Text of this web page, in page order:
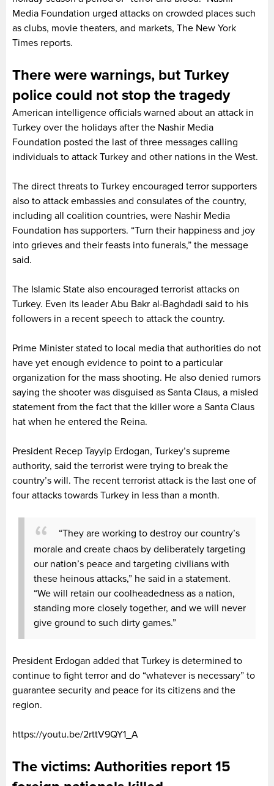
Media Foundation urged attacks on crowded places such
as clubs, movie theaters, and markets, The New York
Times reports.
There were warnings, but Turkey
police could not stop the tragedy
American intelligence officials warned about an attack in
Turkey over the holidays after the Nashir Media
Foundation posted the last of three messages calling
individuals to attack Turkey and other nations in the West.
The direct threats to Turkey encouraged terror supporters
also to attack embassies and consulates of the country,
including all coalition countries, were Nashir Media
Foundation has supporters. “Turn their happiness and joy
into grieves and their feasts into funerals,” the message
said.
The Islamic State also encouraged terrorist attacks on
Turkey. Even its leader Abu Bakr al-Baghdadi said to his
followers in a recent speech to attack the country.
Prime Minister stated to local media that authorities do not
have yet enough evidence to point to a particular
organization for the mass shooting. He also denied rumors
saying the shooter was disguised as Santa Claus, a misled
statement from the fact that the killer wore a Santa Claus
hat when he entered the Reina.
President Recep Tayyip Erdogan, Turkey’s supreme
authority, said the terrorist were trying to break the
country’s will. The recent terrorist attack is the last one of
four attacks towards Turkey in less than a month.
“They are working to destroy our country’s
morale and create chaos by deliberately targeting
our nation’s peace and targeting civilians with
these heinous attacks,” he said in a statement.
“We will retain our coolheadedness as a nation,
standing more closely together, and we will never
give ground to such dirty games.”
President Erdogan added that Turkey is determined to
continue to fight terror and do “whatever is necessary” to
guarantee security and peace for its citizens and the
region.
https://youtu.be/2rttV9QY1_A
The victims: Authorities report 15